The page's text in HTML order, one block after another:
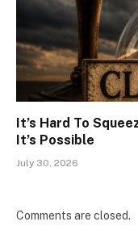
It’s Hard To
It’s Possible
July 30, 2026
Comments are closed.